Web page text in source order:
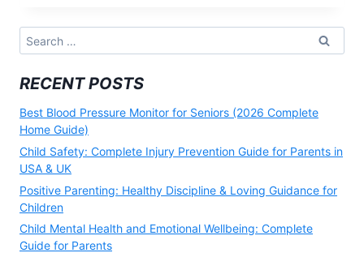
SYMPTOMS,
&
GUIDE
2025
Search
for:
RECENT POSTS
Best Blood Pressure Monitor for Seniors (2026 Complete
Home Guide)
Child Safety: Complete Injury Prevention Guide for Parents in
USA & UK
Positive Parenting: Healthy Discipline & Loving Guidance for
Children
Child Mental Health and Emotional Wellbeing: Complete
Guide for Parents